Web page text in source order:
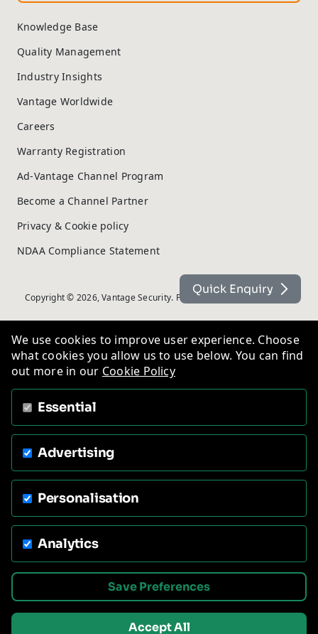
Knowledge Base
Quality Management
Industry Insights
Vantage Worldwide
Careers
Warranty Registration
Ad-Vantage Channel Program
Become a Channel Partner
Privacy & Cookie policy
NDAA Compliance Statement
Copyright © 2026, Vantage Security. Powered by On2net (UK) Ltd
Quick Enquiry
We use cookies to improve user experience. Choose
what cookies you allow us to use below. You can find
out more in our Cookie Policy
Essential
Advertising
Personalisation
Analytics
Save Preferences
Accept All